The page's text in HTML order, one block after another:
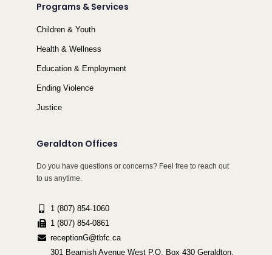
Programs & Services
Children & Youth
Health & Wellness
Education & Employment
Ending Violence
Justice
Geraldton Offices
Do you have questions or concerns? Feel free to reach out
to us anytime.
1 (807) 854-1060
1 (807) 854-0861
receptionG@tbfc.ca
301 Beamish Avenue West P.O. Box 430 Geraldton,